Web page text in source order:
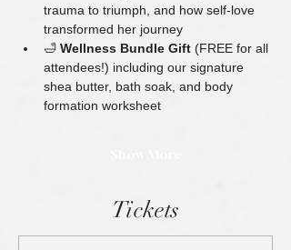
trauma to triumph, and how self-love
transformed her journey
🛁 Wellness Bundle Gift (FREE for all
attendees!) including our signature
shea butter, bath soak, and body
formation worksheet
Tickets